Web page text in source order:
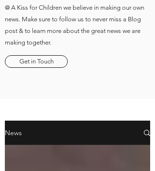
@ A Kiss for Children we believe in making our own
news. Make sure to follow us to never miss a Blog
post & to learn more about the great news we are
making together.
Get in Touch
News